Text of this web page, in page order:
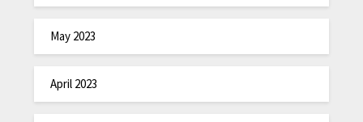
May 2023
April 2023